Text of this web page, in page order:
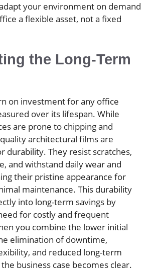
your environment on demand
a flexible asset, not a fixed
the Long-Term
on investment for any office
over its lifespan. While
are prone to chipping and
architectural films are
durability. They resist scratches,
and withstand daily wear and
their pristine appearance for
maintenance. This durability
into long-term savings by
for costly and frequent
you combine the lower initial
elimination of downtime,
and reduced long-term
business case becomes clear.